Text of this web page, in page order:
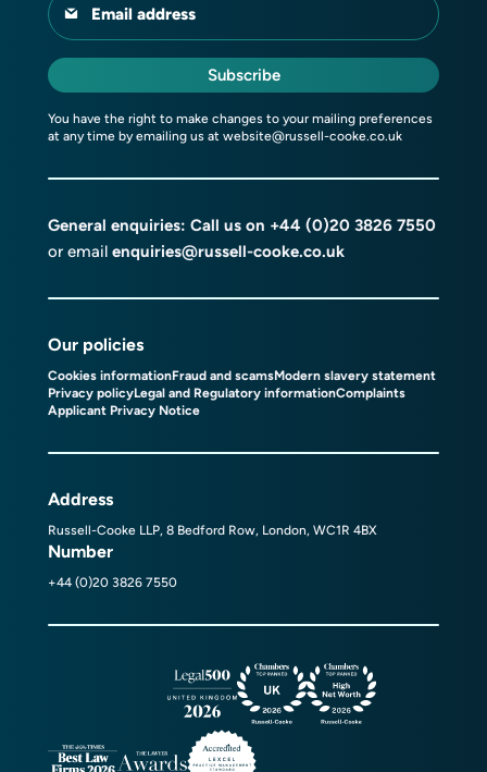
Email address
Subscribe
You have the right to make changes to your mailing preferences
at any time by emailing us at website@russell-cooke.co.uk
General enquiries: Call us on +44 (0)20 3826 7550
or email enquiries@russell-cooke.co.uk
Our policies
Cookies informationFraud and scamsModern slavery statement
Privacy policyLegal and Regulatory informationComplaints
Applicant Privacy Notice
Address
Russell-Cooke LLP, 8 Bedford Row, London, WC1R 4BX
Number
+44 (0)20 3826 7550